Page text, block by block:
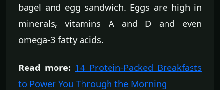
bagel and egg sandwich. Eggs are high in
minerals, vitamins A and D and even
omega-3 fatty acids.
Read more: 14 Protein-Packed Breakfasts
to Power You Through the Morning